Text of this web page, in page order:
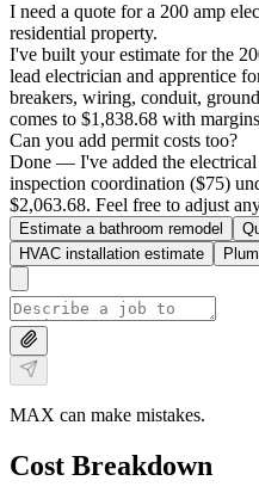
I need a quote for a 200 amp
residential property.
I've built your estimate for the
lead electrician and apprentice
breakers, wiring, conduit,
comes to $1,838.68 with
Can you add permit costs too?
Done — I've added the
inspection coordination ($75)
$2,063.68. Feel free to adjust
Estimate a bathroom remodel
HVAC installation estimate
MAX can make mistakes.
Cost Breakdown